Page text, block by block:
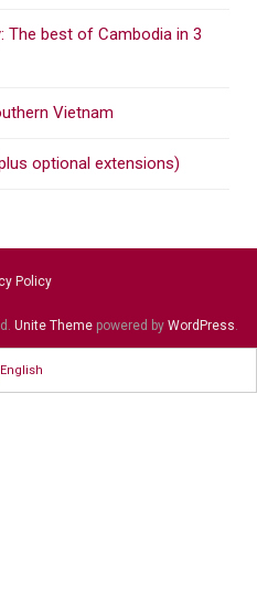
The best of Cambodia in 3
Vietnam
optional extensions)
Policy
Unite Theme powered by WordPress.